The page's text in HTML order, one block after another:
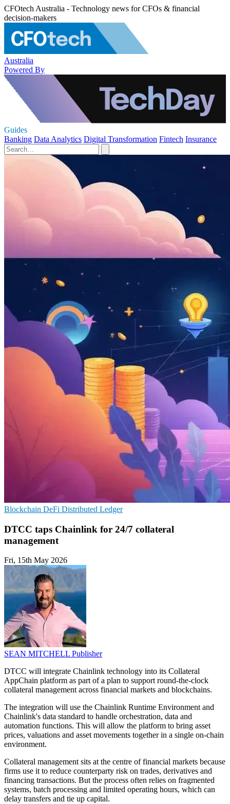
CFOtech Australia - Technology news for CFOs & financial
decision-makers
Australia
Powered By
Guides
Banking Data Analytics Digital Transformation Fintech Insurance
Blockchain DeFi Distributed Ledger
DTCC taps Chainlink for 24/7 collateral
management
Fri, 15th May 2026
SEAN MITCHELL Publisher
DTCC will integrate Chainlink technology into its Collateral
AppChain platform as part of a plan to support round-the-clock
collateral management across financial markets and blockchains.
The integration will use the Chainlink Runtime Environment and
Chainlink's data standard to handle orchestration, data and
automation functions. This will allow the platform to bring asset
prices, valuations and asset movements together in a single on-chain
environment.
Collateral management sits at the centre of financial markets because
firms use it to reduce counterparty risk on trades, derivatives and
financing transactions. But the process often relies on fragmented
systems, batch processing and limited operating hours, which can
delay transfers and tie up capital.